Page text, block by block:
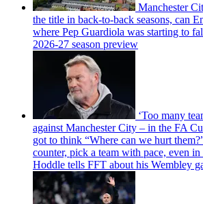
Manchester
the title in back-to-back seasons, can
where Pep Guardiola was starting to
2026-27 season preview
‘Too many
against Manchester City – in the FA
got to think “Where can we hurt
counter, pick a team with pace, even
Hoddle tells FFT about his Wembley